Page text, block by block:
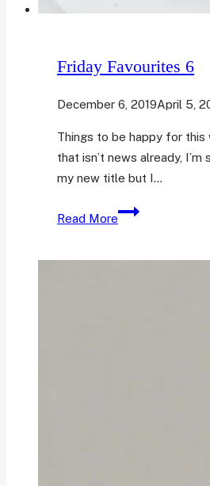
Friday Favourites 6
December 6, 2019April 5,
Things to be happy for this
that isn’t news already,
my new title but I…
Read More
Friday